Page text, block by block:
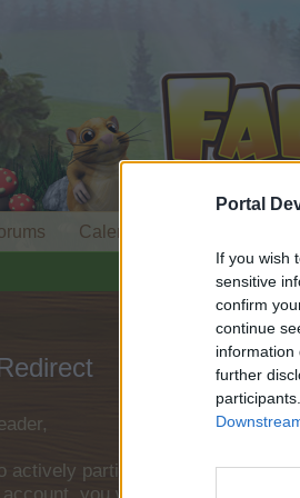
Portal
If you wish
sensitive
confirm
continue
information
further
actively participate on the forum
Calendar